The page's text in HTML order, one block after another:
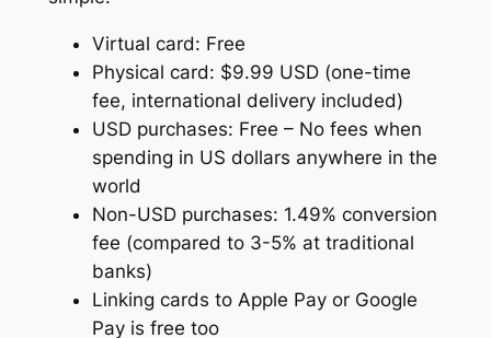
Virtual card: Free
Physical card: $9.99 USD (one-time
fee, international delivery included)
USD purchases: Free – No fees when
spending in US dollars anywhere in the
world
Non-USD purchases: 1.49% conversion
fee (compared to 3-5% at traditional
banks)
Linking cards to Apple Pay or Google
Pay is free too